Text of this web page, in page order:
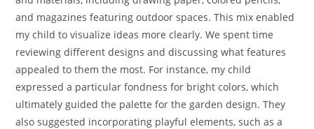
and magazines featuring outdoor spaces. This mix enabled
my child to visualize ideas more clearly. We spent time
reviewing different designs and discussing what features
appealed to them the most. For instance, my child
expressed a particular fondness for bright colors, which
ultimately guided the palette for the garden design. They
also suggested incorporating playful elements, such as a